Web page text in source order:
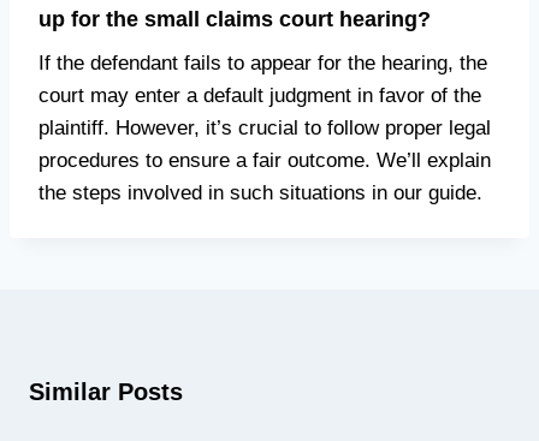
up for the small claims court hearing?
If the defendant fails to appear for the hearing, the
court may enter a default judgment in favor of the
plaintiff. However, it’s crucial to follow proper legal
procedures to ensure a fair outcome. We’ll explain
the steps involved in such situations in our guide.
Similar Posts